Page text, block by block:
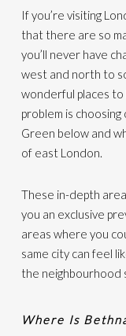
If you’re visiting
that there are so
you’ll never have
west and north to
wonderful places to
problem is
Green below and
of east London.
These in-depth
you an exclusive
areas where you
same city can feel
the neighbourhood
Where Is